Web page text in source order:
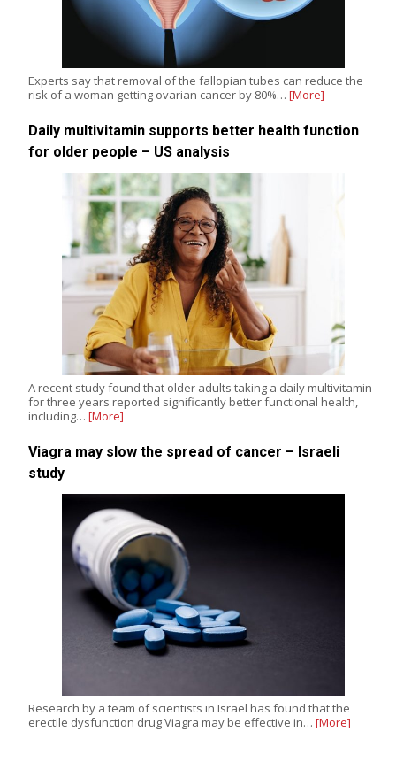
Experts say that removal of the fallopian tubes can reduce the
risk of a woman getting ovarian cancer by 80%… [More]
Daily multivitamin supports better health function
for older people – US analysis
A recent study found that older adults taking a daily multivitamin
for three years reported significantly better functional health,
including… [More]
Viagra may slow the spread of cancer – Israeli
study
Research by a team of scientists in Israel has found that the
erectile dysfunction drug Viagra may be effective in… [More]